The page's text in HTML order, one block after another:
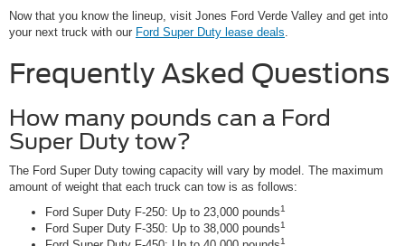
Now that you know the lineup, visit Jones Ford Verde Valley and get into
your next truck with our Ford Super Duty lease deals
Frequently Asked Questions
How many pounds can a Ford
Super Duty tow?
The Ford Super Duty towing capacity will vary by model. The maximum
amount of weight that each truck can tow is as follows:
Ford Super Duty F-250: Up to 23,000 pounds1
Ford Super Duty F-350: Up to 38,000 pounds1
1